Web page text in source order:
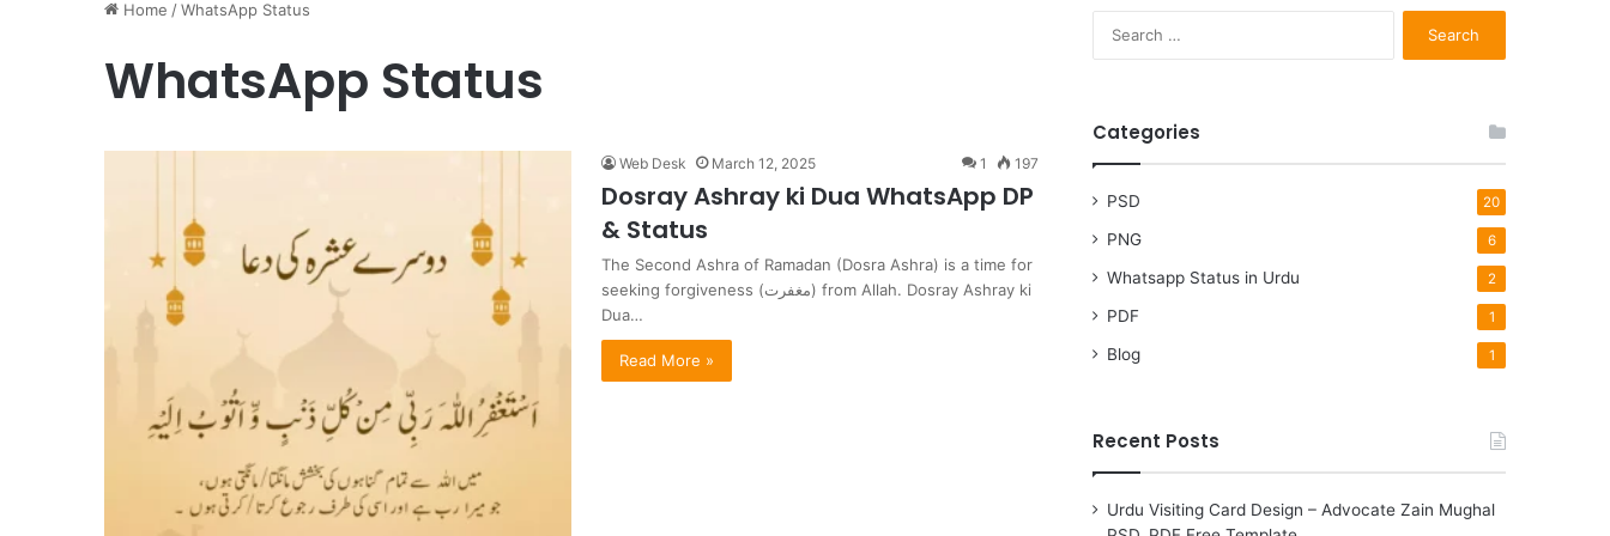
Home /WhatsApp Status
WhatsApp Status
Web Desk March 12, 2025 1 197
Dosray Ashray ki Dua WhatsApp DP
& Status
The Second Ashra of Ramadan (Dosra Ashra) is a time for
seeking forgiveness (مغفرت) from Allah. Dosray Ashray ki
Dua…
Read More »
Categories
PSD 20
PNG 6
Whatsapp Status in Urdu 2
PDF 1
Blog 1
Recent Posts
Urdu Visiting Card Design – Advocate Zain Mughal